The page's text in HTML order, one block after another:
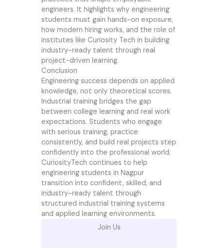
engineers. It highlights why engineering
students must gain hands-on exposure,
how modern hiring works, and the role of
institutes like Curiosity Tech in building
industry-ready talent through real
project-driven learning.
Conclusion
Engineering success depends on applied
knowledge, not only theoretical scores.
Industrial training bridges the gap
between college learning and real work
expectations. Students who engage
with serious training, practice
consistently, and build real projects step
confidently into the professional world.
CuriosityTech continues to help
engineering students in Nagpur
transition into confident, skilled, and
industry-ready talent through
structured industrial training systems
and applied learning environments.
Join Us